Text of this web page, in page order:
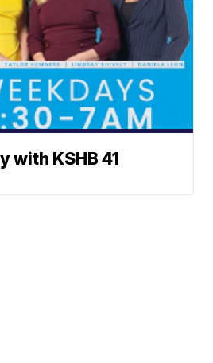
with KSHB 41